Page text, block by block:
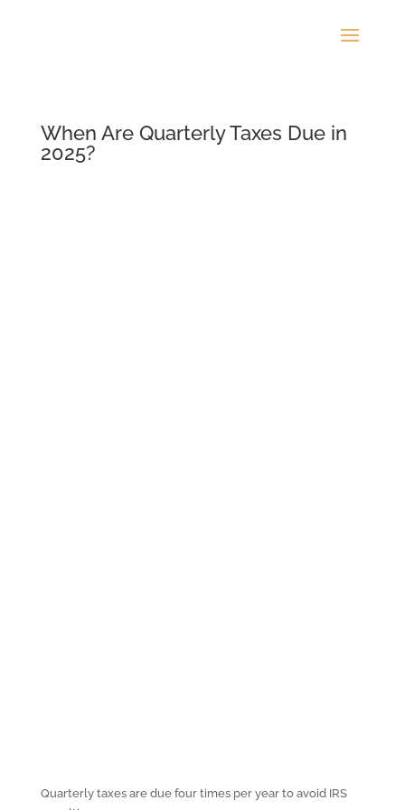
When Are Quarterly Taxes Due in
2025?
Quarterly taxes are due four times per year to avoid IRS